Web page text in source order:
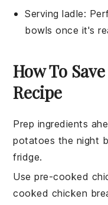
Serving ladle:
bowls once it's
How To
Recipe
Prep ingredients
potatoes the night
fridge.
Use pre-cooked
cooked chicken